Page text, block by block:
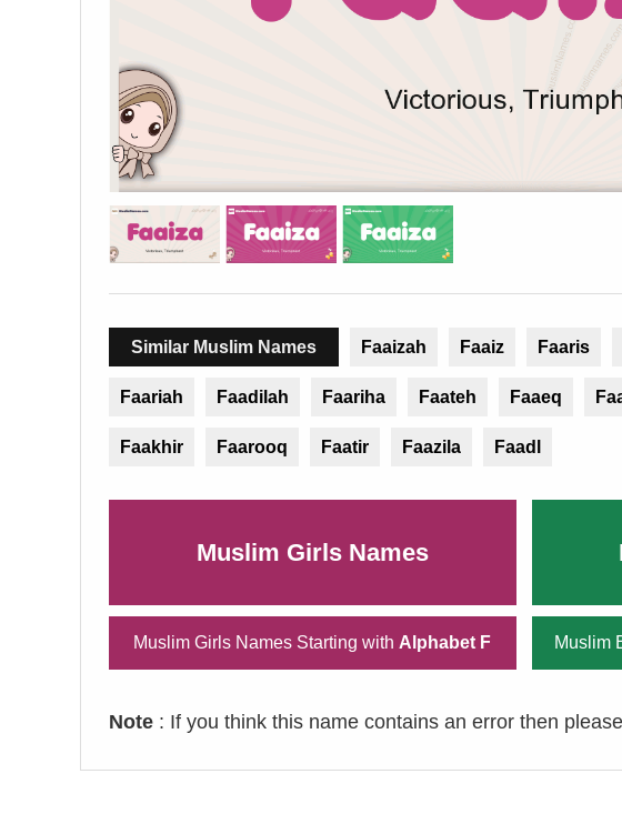
Similar Muslim Names Faaizah Faaiz Faaris
Faariah Faadilah Faariha Faateh Faaeq
Faakhir Faarooq Faatir Faazila Faadl
Muslim Girls Names
Muslim Girls Names Starting with Alphabet F Muslim
Note : If you think this name contains an error then please